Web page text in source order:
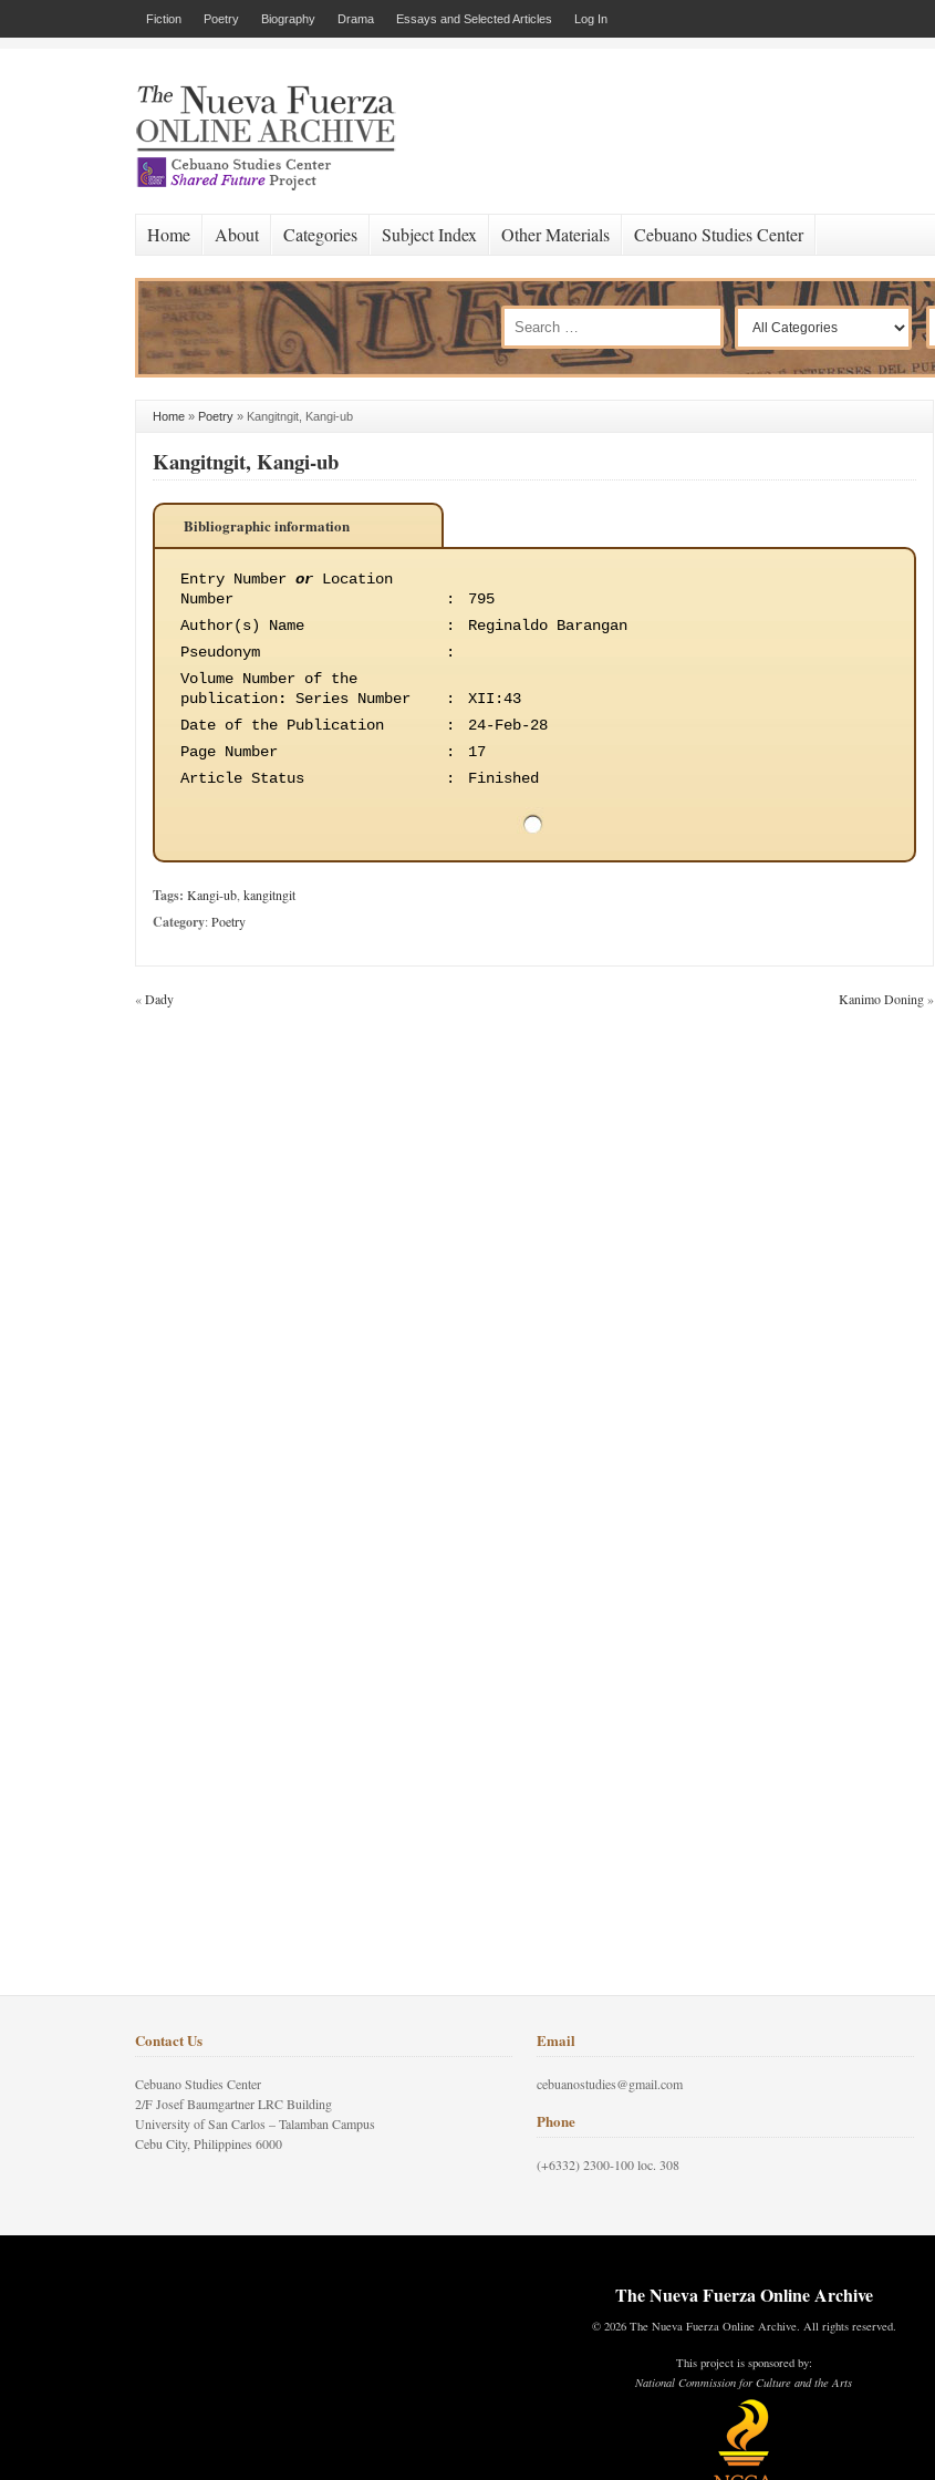
Fiction Poetry Biography Drama Essays and Selected Articles Log In
Home About Categories Subject Index Other Materials Cebuano Studies Center
Home » Poetry » Kangitngit, Kangi-ub
Kangitngit, Kangi-ub
Bibliographic information
Entry Number or Location
Number
:
795
Author(s) Name
:
Reginaldo Barangan
Pseudonym
:
Volume Number of the
publication: Series Number :
XII:43
Date of the Publication
:
24-Feb-28
Page Number
:
17
Article Status
: Finished
Tags: Kangi-ub kangitngit
Category:Poetry
«Dady Kanimo Doning»
Contact Us
Cebuano Studies Center
2/F Josef Baumgartner LRC Building
University of San Carlos – Talamban Campus
Cebu City, Philippines 6000
Email
cebuanostudies@gmail.com
Phone
(+6332) 2300-100 loc. 308
The Nueva Fuerza Online Archive
© 2026 The Nueva Fuerza Online Archive. All rights reserved.
This project is sponsored by:
National Commission for Culture and the Arts